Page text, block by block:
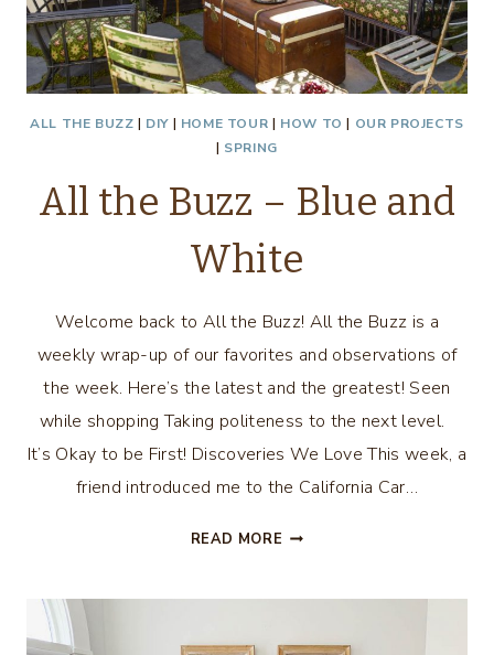
ALL THE BUZZ | DIY | HOME TOUR | HOW TO | OUR PROJECTS
| SPRING
All the Buzz – Blue and
White
Welcome back to All the Buzz! All the Buzz is a
weekly wrap-up of our favorites and observations of
the week. Here’s the latest and the greatest! Seen
while shopping Taking politeness to the next level.
It’s Okay to be First! Discoveries We Love This week, a
friend introduced me to the California Car…
READ MORE ALL
BLUE